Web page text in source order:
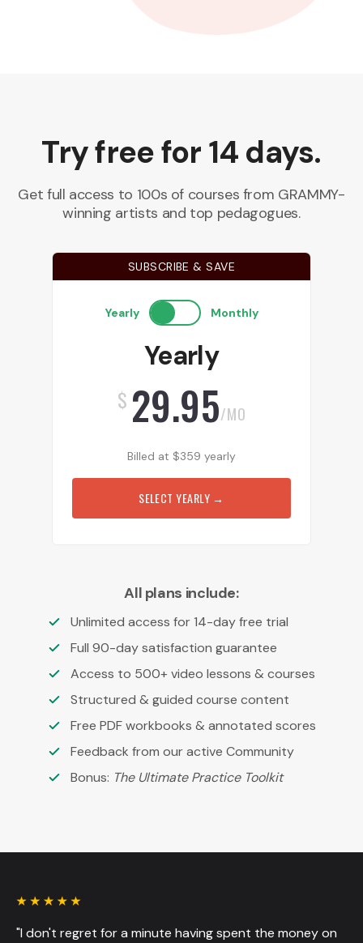
Try free for 14 days.
Get full access to 100s of courses from GRAMMY-
winning artists and top pedagogues.
SUBSCRIBE & SAVE
Yearly Monthly
Yearly
$ 29.95/MO
Billed at $359 yearly
SELECT YEARLY →
All plans include:
Unlimited access for 14-day free trial
Full 90-day satisfaction guarantee
Access to 500+ video lessons & courses
Structured & guided course content
Free PDF workbooks & annotated scores
Feedback from our active Community
Bonus: The Ultimate Practice Toolkit
"I don't regret for a minute having spent the money on